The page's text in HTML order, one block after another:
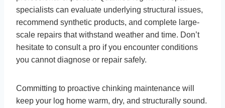
specialists can evaluate underlying structural issues,
recommend synthetic products, and complete large-
scale repairs that withstand weather and time. Don’t
hesitate to consult a pro if you encounter conditions
you cannot diagnose or repair safely.
Committing to proactive chinking maintenance will
keep your log home warm, dry, and structurally sound.